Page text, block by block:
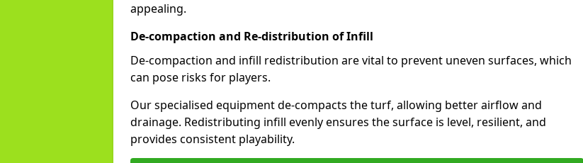
appealing.
De-compaction and Re-distribution of Infill
De-compaction and infill redistribution are vital to prevent uneven surfaces, which
can pose risks for players.
Our specialised equipment de-compacts the turf, allowing better airflow and
drainage. Redistributing infill evenly ensures the surface is level, resilient, and
provides consistent playability.